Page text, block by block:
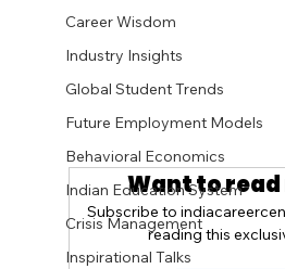
Career Wisdom
Industry Insights
Global Student Trends
Future Employment Models
Behavioral Economics
Indian Education System
Crisis Management
Inspirational Talks
Want to read
Subscribe to
reading this